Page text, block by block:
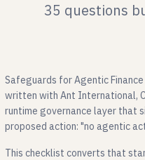
35 questions
Safeguards for Agentic Finance
written with Ant International,
runtime governance layer that
proposed action: "no agentic
This checklist converts that